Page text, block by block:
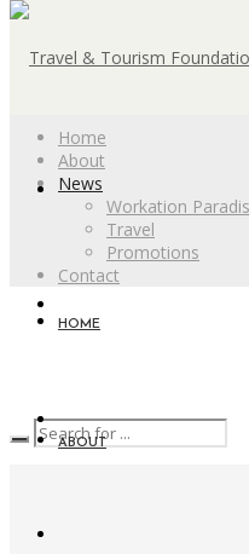
Home
About
News
Workation
Travel
Promotions
Contact
HOME
ABOUT